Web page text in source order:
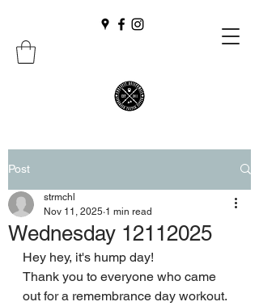
Post
Wednesday 12112025
strmchl
Nov 11, 2025 1 min read
Hey hey, it's hump day!
Thank you to everyone who came
out for a remembrance day workout.